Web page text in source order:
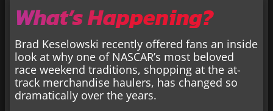
What’s Happening?
Brad Keselowski recently offered fans an inside
look at why one of NASCAR’s most beloved
race weekend traditions, shopping at the at-
track merchandise haulers, has changed so
dramatically over the years.